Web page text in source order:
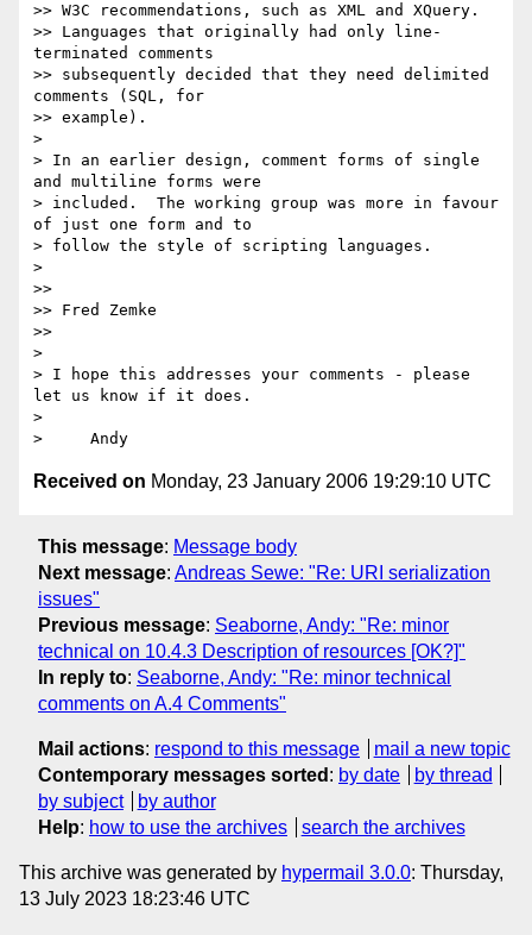
>> W3C recommendations, such as XML and XQuery.
>> Languages that originally had only line-
terminated comments
>> subsequently decided that they need delimited
comments (SQL, for
>> example).
>
> In an earlier design, comment forms of single
and multiline forms were
> included.  The working group was more in favour
of just one form and to
> follow the style of scripting languages.
>
>>
>> Fred Zemke
>>
>
> I hope this addresses your comments - please
let us know if it does.
>
Received on Monday, 23 January 2006 19:29:10 UTC
This message: Message body
Next message: Andreas Sewe: "Re: URI serialization
issues"
Previous message: Seaborne, Andy: "Re: minor
technical on 10.4.3 Description of resources [OK?]"
In reply to: Seaborne, Andy: "Re: minor technical
comments on A.4 Comments"
Mail actions: respond to this message
mail a new topic
Contemporary messages sorted : by date
by thread
by subject
by author
Help: how to use the archives search the archives
This archive was generated by hypermail 3.0.0: Thursday,
13 July 2023 18:23:46 UTC